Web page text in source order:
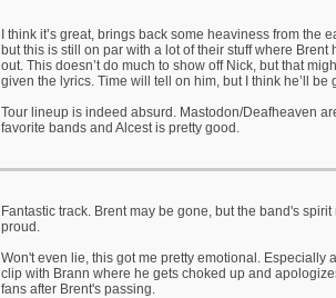
I think it’s great, brings back some heaviness from the
but this is still on par with a lot of their stuff where Brent
out. This doesn’t do much to show off Nick, but that
given the lyrics. Time will tell on him, but I think he’ll be
Tour lineup is indeed absurd. Mastodon/Deafheaven
favorite bands and Alcest is pretty good.
Fantastic track. Brent may be gone, but the band's
proud.
Won't even lie, this got me pretty emotional. Especially
clip with Brann where he gets choked up and
fans after Brent's passing.